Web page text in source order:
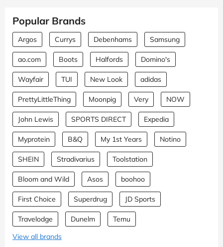
Popular Brands
Argos Currys Debenhams Samsung
ao.com Boots Halfords Domino's
Wayfair TUI New Look adidas
PrettyLittleThing Moonpig Very NOW
John Lewis SPORTS DIRECT Expedia
Myprotein B&Q My 1st Years Notino
SHEIN Stradivarius Toolstation
Bloom and Wild Asos boohoo
First Choice Superdrug JD Sports
Travelodge Dunelm
Temu
View all brands